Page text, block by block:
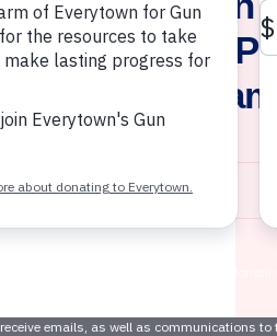
Foundation’s